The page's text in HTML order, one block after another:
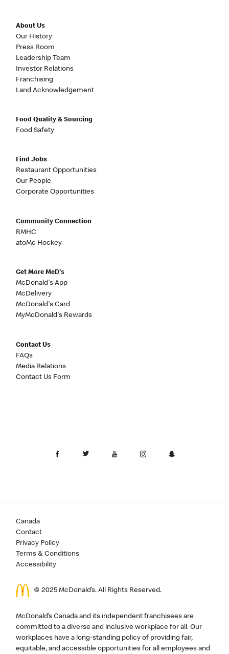
About Us
Our History
Press Room
Leadership Team
Investor Relations
Franchising
Land Acknowledgement
Food Quality & Sourcing
Food Safety
Find Jobs
Restaurant Opportunities
Our People
Corporate Opportunities
Community Connection
RMHC
atoMc Hockey
Get More McD's
McDonald's App
McDelivery
McDonald's Card
MyMcDonald's Rewards
Contact Us
FAQs
Media Relations
Contact Us Form
Canada
Contact
Privacy Policy
Terms & Conditions
Accessibility
© 2025 McDonald’s. All Rights Reserved.
McDonald’s Canada and its independent franchisees are
committed to a diverse and inclusive workplace for all. Our
workplaces have a long-standing policy of providing fair,
equitable, and accessible opportunities for all employees and